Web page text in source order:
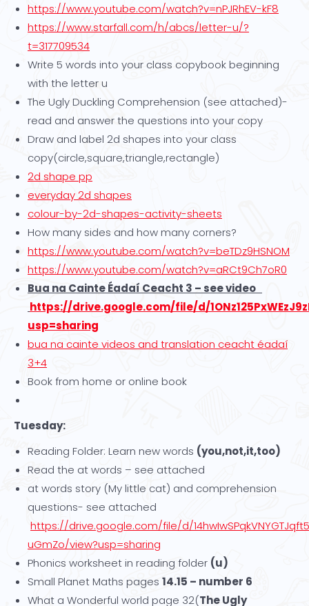
https://www.youtube.com/watch?v=nPJRhEV-kF8
https://www.starfall.com/h/abcs/letter-u/?
t=317709534
Write 5 words into your class copybook beginning
with the letter u
The Ugly Duckling Comprehension (see attached)-
read and answer the questions into your copy
Draw and label 2d shapes into your class
copy(circle,square,triangle,rectangle)
2d shape pp
everyday 2d shapes
colour-by-2d-shapes-activity-sheets
How many sides and how many corners?
https://www.youtube.com/watch?v=beTDz9HSNOM
https://www.youtube.com/watch?v=aRCt9Ch7oR0
Bua na Cainte Éadaí Ceacht 3 – see video
https://drive.google.com/file/d/
usp=sharing
bua na cainte videos and translation ceacht éadaí
3+4
Book from home or online book
Tuesday:
Reading Folder: Learn new words (you,not,it,too)
Read the at words – see attached
at words story (My little cat) and comprehension
questions- see attached
https://drive.google.com/file/d/
uGmZo/view?usp=sharing
Phonics worksheet in reading folder (u)
Small Planet Maths pages 14.15 – number 6
What a Wonderful world page 32(The Ugly